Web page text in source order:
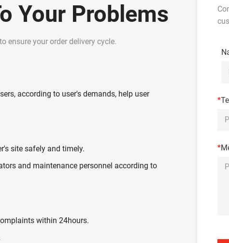
Your Problems
ensure your order delivery cycle.
according to user's demands, help user
site safely and timely.
and maintenance personnel according to
within 24hours.
*
*